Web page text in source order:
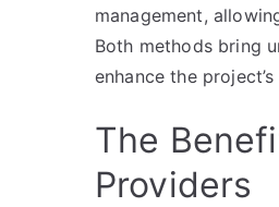
management,
Both methods bring
enhance the
The
Providers